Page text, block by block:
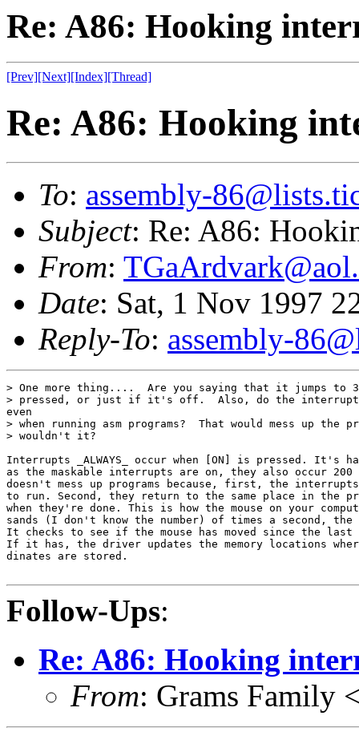
Re: A86: Hooking
[Prev][Next][Index][Thread]
Re: A86: Hooking
To: assembly-
Subject: Re: A86:
From:
Date: Sat, 1 Nov 1997
Reply-To: assembly-
> One more thing....  Are you saying that it jumps to
> pressed, or just if it's off.  Also, do the interrupts
even
> when running asm programs?  That would mess up the
> wouldn't it?
Interrupts _ALWAYS_ occur when [ON] is pressed. It's
as the maskable interrupts are on, they also occur 200
doesn't mess up programs because, first, the
to run. Second, they return to the same place in the
when they're done. This is how the mouse on your
sands (I don't know the number) of times a second,
It checks to see if the mouse has moved since the
If it has, the driver updates the memory locations
dinates are stored.
Follow-Ups:
Re: A86: Hooking
From: Grams Family